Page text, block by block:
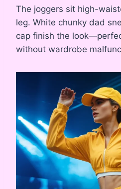
The joggers sit high-
leg. White chunky dad
cap finish the
without wardrobe